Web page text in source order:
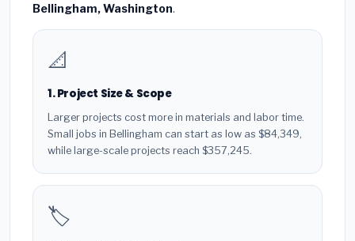
Bellingham, Washington.
📐
1. Project Size & Scope
Larger projects cost more in materials and labor time.
Small jobs in Bellingham can start as low as $84,349,
while large-scale projects reach $357,245.
🏷️